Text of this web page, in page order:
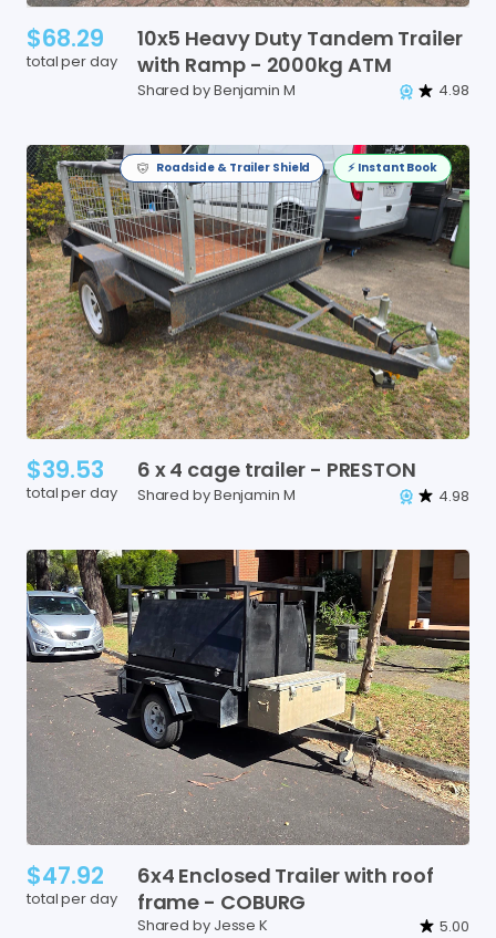
$68.29
total per day
10x5 Heavy Duty Tandem Trailer
with Ramp - 2000kg ATM
Shared by Benjamin M 4.98
Roadside & Trailer Shield ⚡️ Instant Book
$39.53
total per day
6 x4 cage trailer - PRESTON
Shared by Benjamin M 4.98
$47.92
total per day
6x4 Enclosed Trailerwith roof
frame - COBURG
Shared by Jesse K 5.00